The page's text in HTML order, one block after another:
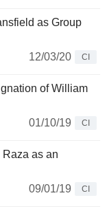
as Group
12/03/20
CI
of William
01/10/19
CI
as an
09/01/19
CI